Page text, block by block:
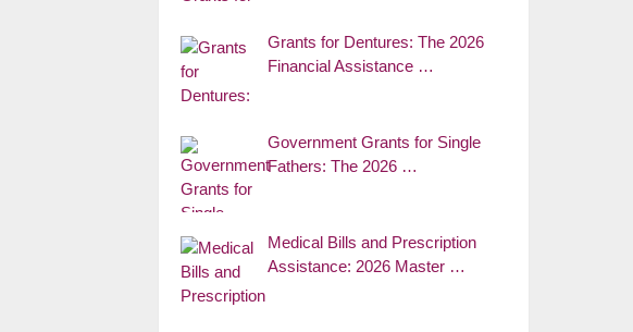
Grants for Dentures: The 2026
Financial Assistance …
Government Grants for Single
Fathers: The 2026 …
Medical Bills and Prescription
Assistance: 2026 Master …